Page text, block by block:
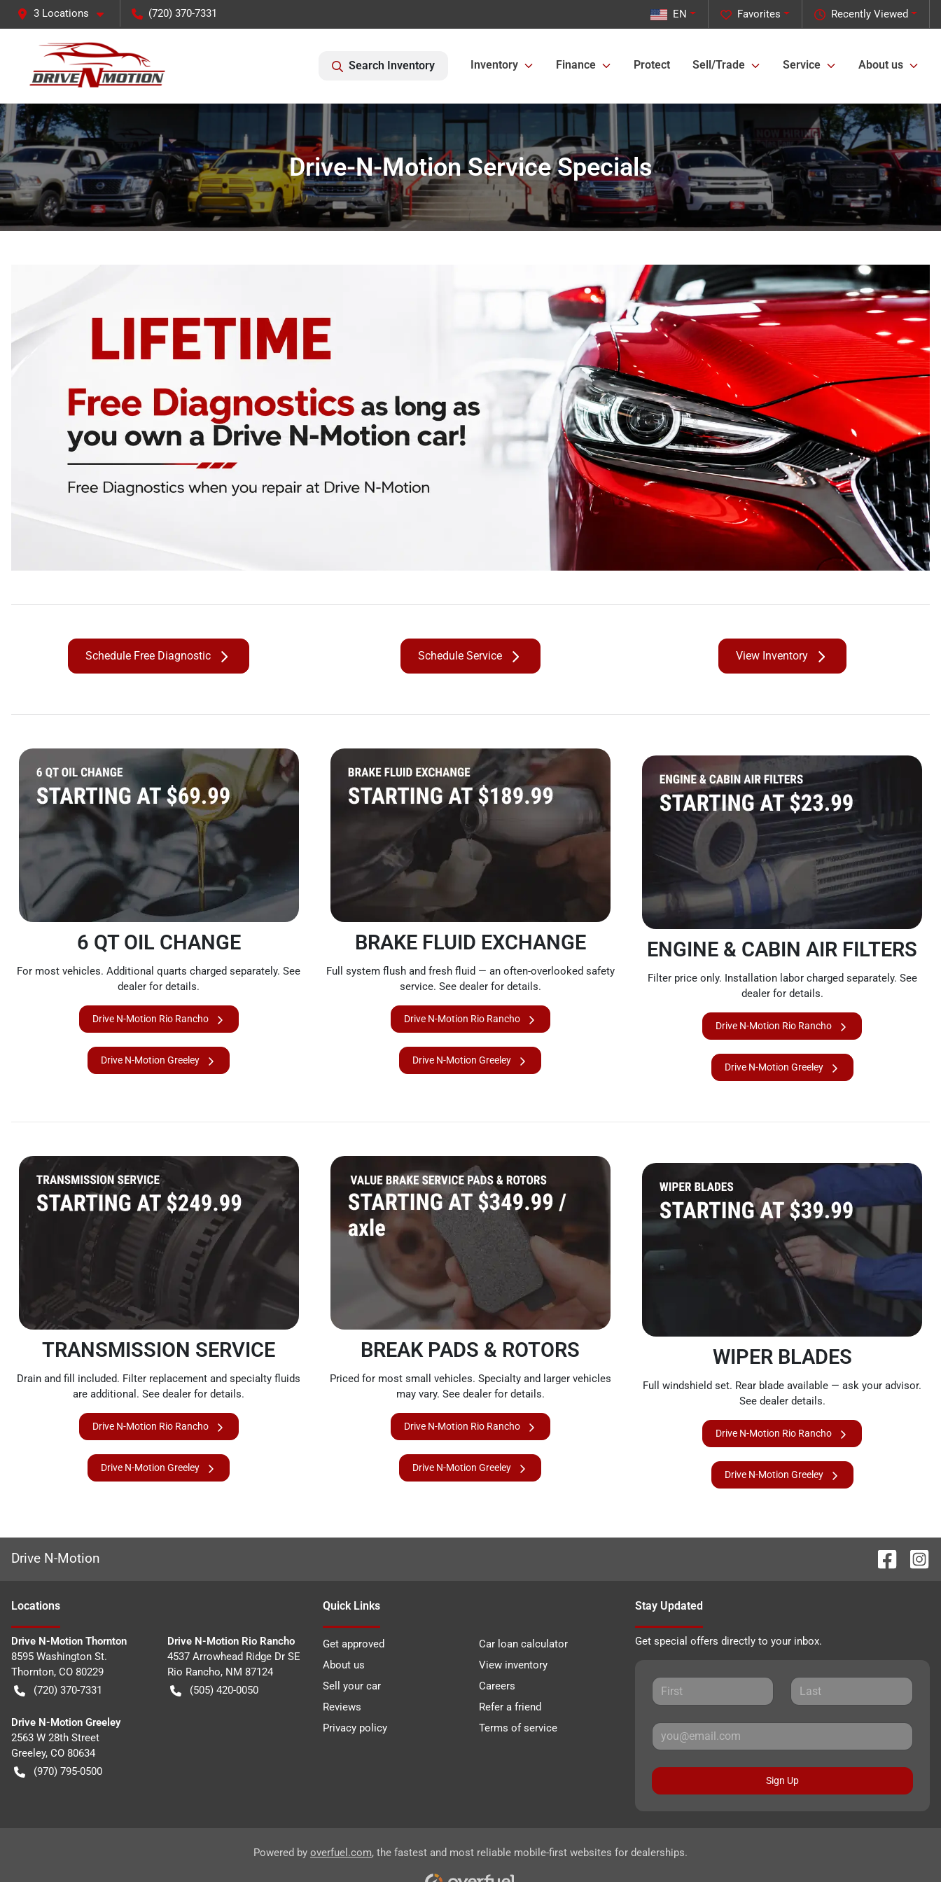
3 Locations (720) 370-7331 Recently Viewed
Favorites
EN
Search Inventory Inventory Finance Protect Sell/Trade Service About us
Drive-N-Motion Service Specials
Schedule Free Diagnostic Schedule Service View Inventory
6 QT OIL CHANGE
For most vehicles. Additional quarts charged separately. See
dealer for details.
Drive N-Motion Rio Rancho
Drive N-Motion Greeley
BRAKE FLUID EXCHANGE
Full system flush and fresh fluid — an often-overlooked safety
service. See dealer for details.
Drive N-Motion Rio Rancho
Drive N-Motion Greeley
ENGINE & CABIN AIR FILTERS
Filter price only. Installation labor charged separately. See
dealer for details.
Drive N-Motion Rio Rancho
Drive N-Motion Greeley
TRANSMISSION SERVICE
Drain and fill included. Filter replacement and specialty fluids
are additional. See dealer for details.
Drive N-Motion Rio Rancho
Drive N-Motion Greeley
BREAK PADS & ROTORS
Priced for most small vehicles. Specialty and larger vehicles
may vary. See dealer for details.
Drive N-Motion Rio Rancho
Drive N-Motion Greeley
WIPER BLADES
Full windshield set. Rear blade available — ask your advisor.
See dealer details.
Drive N-Motion Rio Rancho
Drive N-Motion Greeley
Drive N-Motion
Locations
Drive N-Motion Thornton
8595 Washington St.
Thornton, CO 80229
(720) 370-7331
Drive N-Motion Rio Rancho
4537 Arrowhead Ridge Dr SE
Rio Rancho, NM 87124
(505) 420-0050
Drive N-Motion Greeley
2563 W 28th Street
Greeley, CO 80634
(970) 795-0500
Quick Links
Get approved
Car loan calculator
About us
View inventory
Sell your car
Careers
Reviews
Refer a friend
Privacy policy
Terms of service
Stay Updated
Get special offers directly to your inbox.
Sign Up
Powered by overfuel.com, the fastest and most reliable mobile-first websites for dealerships.